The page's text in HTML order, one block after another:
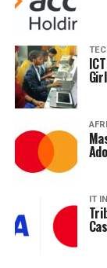
IT